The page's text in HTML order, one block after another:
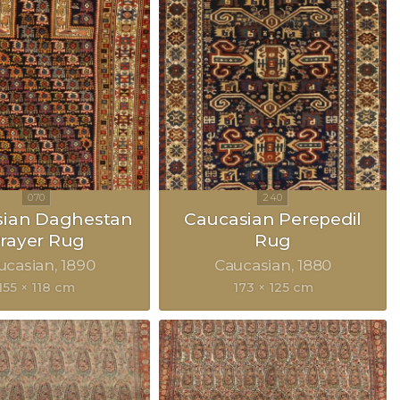
Daghestan
Rug
1890
× 118 cm
Caucasian Perepedil
Rug
Caucasian 1880
173 × 125 cm